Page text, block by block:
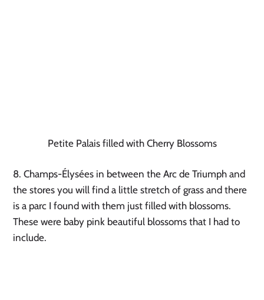
Petite Palais filled with Cherry Blossoms
8. Champs-Élysées in between the Arc de Triumph and
the stores you will find a little stretch of grass and there
is a parc I found with them just filled with blossoms.
These were baby pink beautiful blossoms that I had to
include.